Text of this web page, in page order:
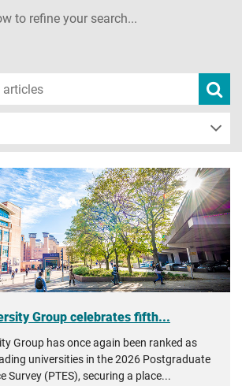
to refine your search...
news
Group celebrates fifth...
Group has once again been ranked as
universities in the 2026 Postgraduate
Survey (PTES), securing a place...